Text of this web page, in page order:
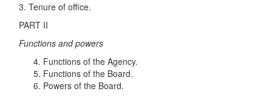
3. Tenure of office.
PART II
Functions and powers
Functions of the Agency.
Functions of the Board.
Powers of the Board.